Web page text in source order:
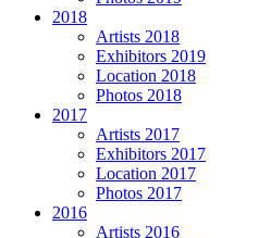
2018
Artists 2018
Exhibitors 2019
Location 2018
Photos 2018
2017
Artists 2017
Exhibitors 2017
Location 2017
Photos 2017
2016
Artists 2016